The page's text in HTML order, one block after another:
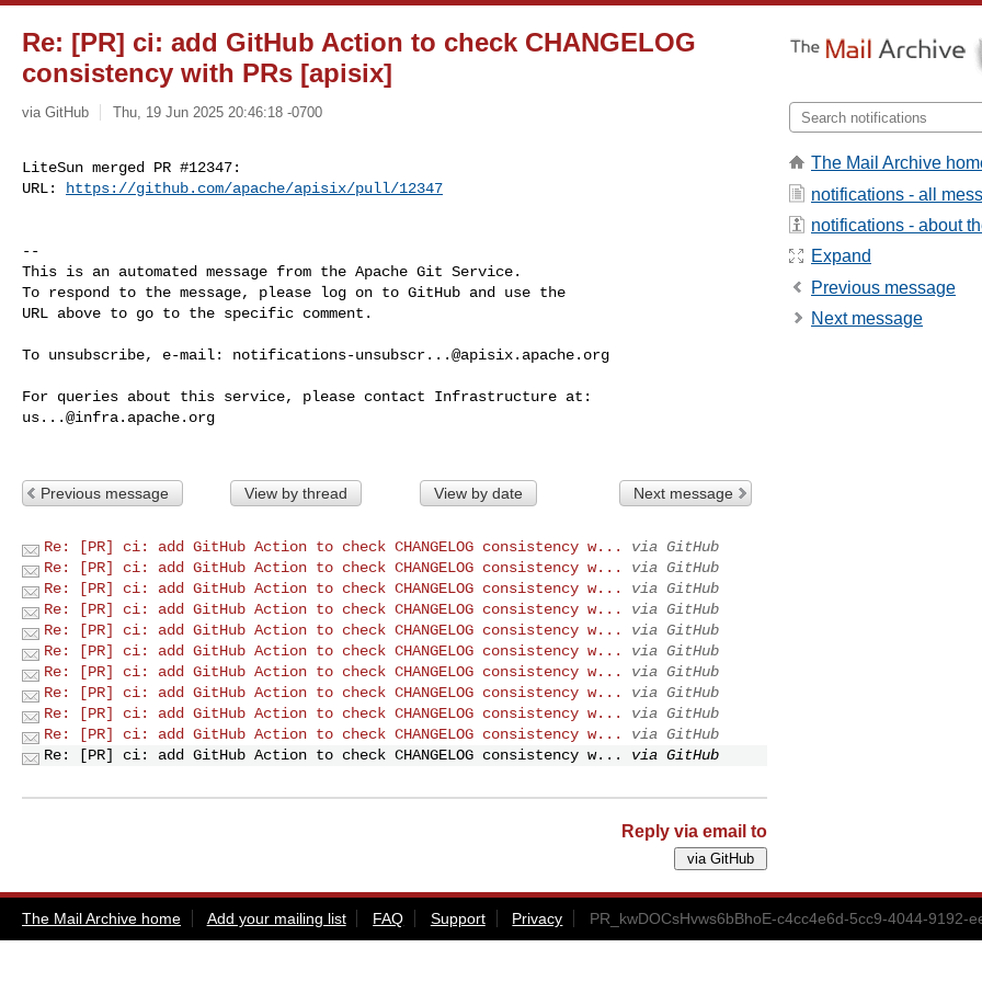
Re: [PR] ci: add GitHub Action to check CHANGELOG
consistency with PRs [apisix]
via GitHub Thu, 19 Jun 2025 20:46:18 -0700
LiteSun merged PR #12347:
URL:
https://github.com/apache/apisix/pull/12347
--
This is an automated message from the Apache Git Service.
To respond to the message, please log on to GitHub and use the
URL above to go to the specific comment.
To unsubscribe, e-mail: notifications-unsubscr...@apisix.apache.org
us...@infra.apache.org
Previous message View by thread View by date Next message
Re: [PR] ci: add GitHub Action to check CHANGELOG consistency w...
via GitHub
Re: [PR] ci: add GitHub Action to check CHANGELOG consistency w...
via GitHub
Re: [PR] ci: add GitHub Action to check CHANGELOG consistency w...
via GitHub
Re: [PR] ci: add GitHub Action to check CHANGELOG consistency w...
via GitHub
Re: [PR] ci: add GitHub Action to check CHANGELOG consistency w...
via GitHub
Re: [PR] ci: add GitHub Action to check CHANGELOG consistency w...
via GitHub
Re: [PR] ci: add GitHub Action to check CHANGELOG consistency w...
via GitHub
Re: [PR] ci: add GitHub Action to check CHANGELOG consistency w...
via GitHub
Re: [PR] ci: add GitHub Action to check CHANGELOG consistency w...
via GitHub
Re: [PR] ci: add GitHub Action to check CHANGELOG consistency w...
via GitHub
Re: [PR] ci: add GitHub Action to check CHANGELOG consistency w...
via GitHub
Reply via email to
The Mail Archive
notifications - all
notifications - about
Expand
Previous message
Next message
The Mail Archive home Add your mailing list FAQ Support Privacy PR_kwDOCsHvws6bBhoE-c4cc4e6d-5cc9-4044-9192-